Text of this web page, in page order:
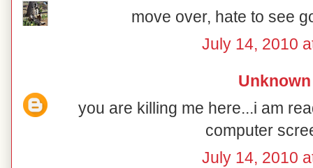
move over, hate to see
July 14, 2010
Unknown
you are killing me here...i am
computer
July 14, 2010